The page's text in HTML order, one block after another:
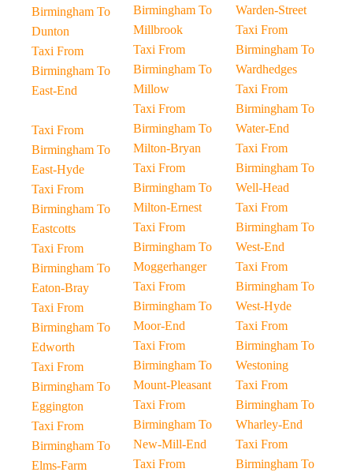
Birmingham To
Dunton
Taxi From
Birmingham To
East-End
Taxi From
Birmingham To
East-Hyde
Taxi From
Birmingham To
Eastcotts
Taxi From
Birmingham To
Eaton-Bray
Taxi From
Birmingham To
Edworth
Taxi From
Birmingham To
Eggington
Taxi From
Birmingham To
Elms-Farm
Birmingham To
Millbrook
Taxi From
Birmingham To
Millow
Taxi From
Birmingham To
Milton-Bryan
Taxi From
Birmingham To
Milton-Ernest
Taxi From
Birmingham To
Moggerhanger
Taxi From
Birmingham To
Moor-End
Taxi From
Birmingham To
Mount-Pleasant
Taxi From
Birmingham To
New-Mill-End
Taxi From
Warden-Street
Taxi From
Birmingham To
Wardhedges
Taxi From
Birmingham To
Water-End
Taxi From
Birmingham To
Well-Head
Taxi From
Birmingham To
West-End
Taxi From
Birmingham To
West-Hyde
Taxi From
Birmingham To
Westoning
Taxi From
Birmingham To
Wharley-End
Taxi From
Birmingham To